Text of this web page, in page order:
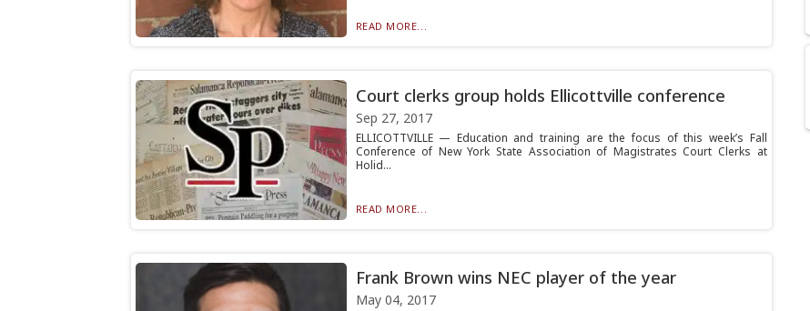
READ MORE...
Court clerks group holds Ellicottville conference
Sep 27, 2017
ELLICOTTVILLE — Education and training are the focus of this week’s Fall
Conference of New York State Association of Magistrates Court Clerks at
Holid...
READ MORE...
Frank Brown wins NEC player of the year
May 04, 2017